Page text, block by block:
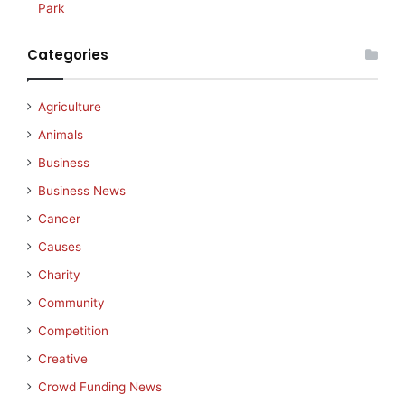
Park
Categories
Agriculture
Animals
Business
Business News
Cancer
Causes
Charity
Community
Competition
Creative
Crowd Funding News